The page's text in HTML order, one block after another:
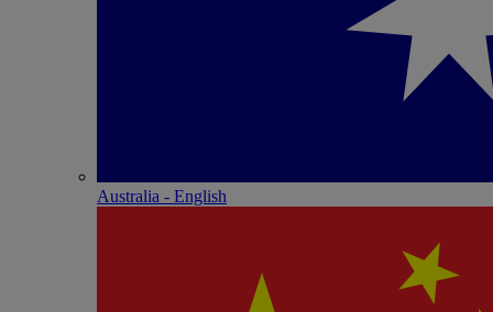
Australia - English